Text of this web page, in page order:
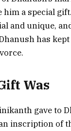
him a special
and unique,
has
Was
gave to
inscription of